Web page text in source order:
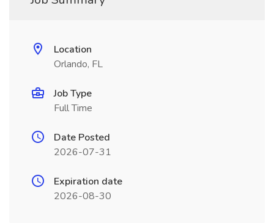
Location
Orlando, FL
Job Type
Full Time
Date Posted
2026-07-31
Expiration date
2026-08-30